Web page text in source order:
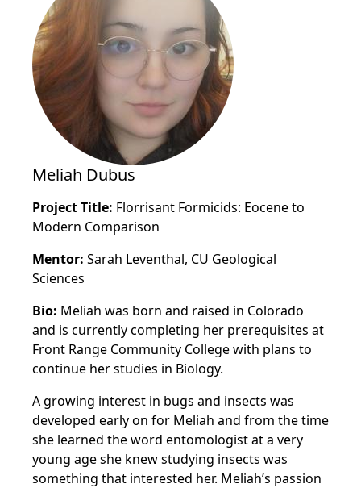
Meliah Dubus
Project Title: Florrisant Formicids: Eocene to
Modern Comparison
Mentor: Sarah Leventhal, CU Geological
Sciences
Bio: Meliah was born and raised in Colorado
and is currently completing her prerequisites at
Front Range Community College with plans to
continue her studies in Biology.
A growing interest in bugs and insects was
developed early on for Meliah and from the time
she learned the word entomologist at a very
young age she knew studying insects was
something that interested her. Meliah’s passion